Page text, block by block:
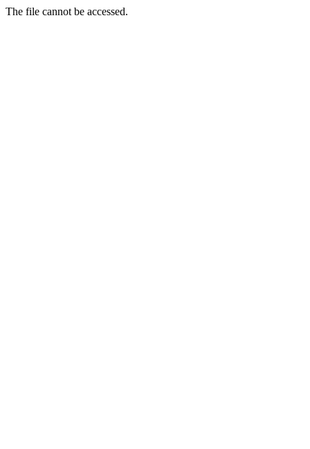
The file cannot be accessed.